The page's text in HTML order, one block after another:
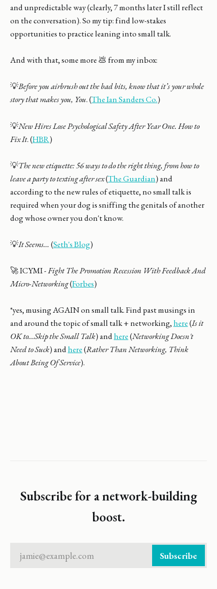
and unpredictable way (clearly, 7 months later I still reflect
on the conversation). So my tip: find low-stakes
opportunities to practice leaning into small talk.
And with that, some more 💩 from my inbox:
💡Before you airbrush out the bad bits, know that it’s your whole
story that makes you, You. (The Ian Sanders Co.)
💡New Hires Lose Psychological Safety After Year One. How to
Fix It. (HBR)
💡The new etiquette: 56 ways to do the right thing, from how to
leave a party to texting after sex(The Guardian) and
according to the new rules of etiquette, no small talk is
required when your dog is sniffing the genitals of another
dog whose owner you don't know.
💡It Seems... (Seth's Blog)
🚀 ICYMI -Fight The Promotion Recession With Feedback And
Micro-Networking(Forbes)
*yes, musing AGAIN on small talk. Find past musings in
and around the topic of small talk + networking,here(Is it
OK to...Skip the Small Talk) andhere(Networking Doesn't
Need to Suck) andhere(Rather Than Networking, Think
About Being Of Service).
Subscribe for a network-building
boost.
jamie@example.com Subscribe